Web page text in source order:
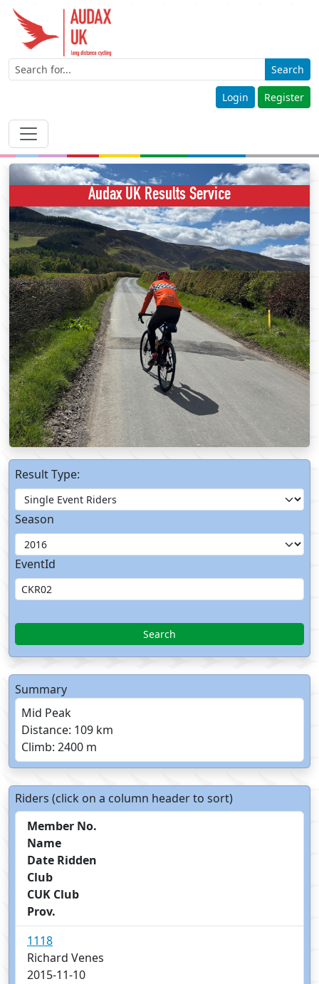
Search
Login Register
Audax UK Results Service
Result Type:
Season
EventId
Search
Summary
Mid Peak
Distance: 109 km
Climb: 2400 m
Riders (click on a column header to sort)
Member No.
Name
Date Ridden
Club
CUK Club
Prov.
1118
Richard Venes
2015-11-10